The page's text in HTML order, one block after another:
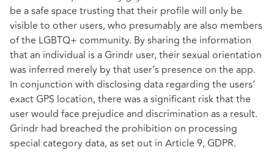
be a safe space trusting that their profile will only be
visible to other users, who presumably are also members
of the LGBTQ+ community. By sharing the information
that an individual is a Grindr user, their sexual orientation
was inferred merely by that user’s presence on the app.
In conjunction with disclosing data regarding the users’
exact GPS location, there was a significant risk that the
user would face prejudice and discrimination as a result.
Grindr had breached the prohibition on processing
special category data, as set out in Article 9, GDPR.